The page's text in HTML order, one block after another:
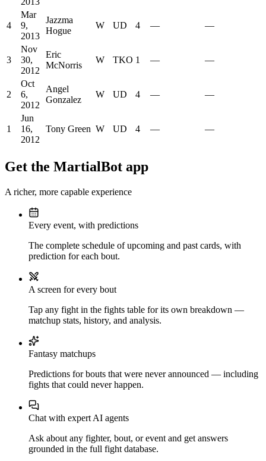
4
Mar
9,
2013
Jazzma
Hogue
W UD 4 — —
3
Nov
30,
2012
Eric
McNorris
W TKO 1 — —
2
Oct
6,
2012
Angel
Gonzalez
W UD 4 — —
1
Jun
16,
2012
Tony Green W UD 4 — —
Get the MartialBot app
A richer, more capable experience
Every event, with predictions
The complete schedule of upcoming and past cards, with
prediction for each bout.
A screen for every bout
Tap any fight in the fights table for its own breakdown —
matchup stats, history, and analysis.
Fantasy matchups
Predictions for bouts that were never announced — including
fights that could never happen.
Chat with expert AI agents
Ask about any fighter, bout, or event and get answers
grounded in the full fight database.